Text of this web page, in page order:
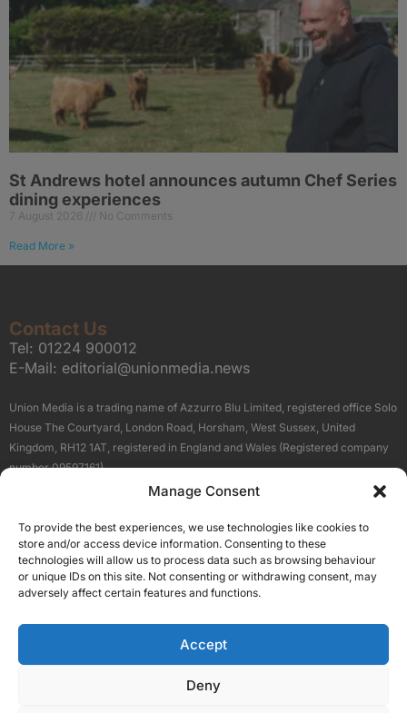
Manage Consent
To provide the best experiences, we use technologies like cookies to
store and/or access device information. Consenting to these
technologies will allow us to process data such as browsing behaviour
or unique IDs on this site. Not consenting or withdrawing consent, may
adversely affect certain features and functions.
Accept
Deny
St Andrews hotel announces autumn Chef Series
dining experiences
7 August 2026 No Comments
Read More »
Contact Us
Tel: 01224 900012
E-Mail: editorial@unionmedia.news
Union Media is a trading name of Azzurro Blu Limited, registered office Solo
House The Courtyard, London Road, Horsham, West Sussex, United
Kingdom, RH12 1AT, registered in England and Wales (Registered company
number 09597161).
Terms About Us
Our Brand Sites
Scottish Business News
High Growth Scotland
Silicon Scotland